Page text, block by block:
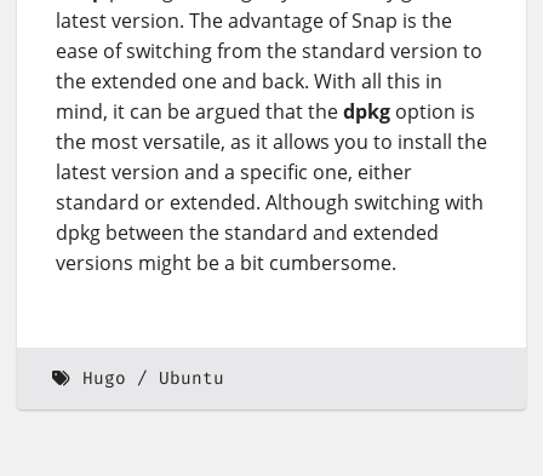
latest version. The advantage of Snap is the
ease of switching from the standard version to
the extended one and back. With all this in
mind, it can be argued that thedpkg option is
the most versatile, as it allows you to install the
latest version and a specific one, either
standard or extended. Although switching with
dpkg between the standard and extended
versions might be a bit cumbersome.
Hugo Ubuntu